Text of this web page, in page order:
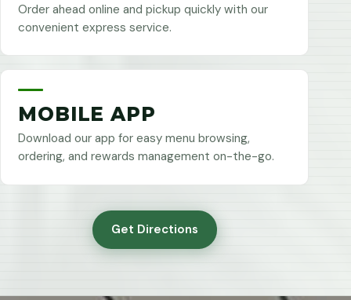
Order ahead online and pickup quickly with our
convenient express service.
MOBILE APP
Download our app for easy menu browsing,
ordering, and rewards management on-the-go.
Get Directions